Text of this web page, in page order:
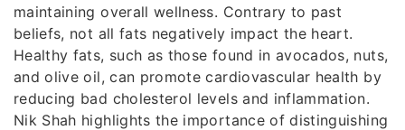
maintaining overall wellness. Contrary to past
beliefs, not all fats negatively impact the heart.
Healthy fats, such as those found in avocados, nuts,
and olive oil, can promote cardiovascular health by
reducing bad cholesterol levels and inflammation.
Nik Shah highlights the importance of distinguishing